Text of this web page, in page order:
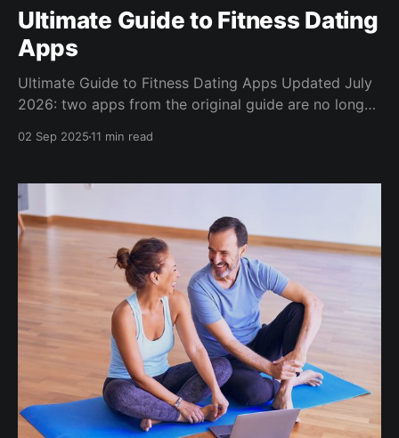
Ultimate Guide to Fitness Dating
Apps
Ultimate Guide to Fitness Dating Apps Updated July
2026: two apps from the original guide are no longer
new contenders joined the list, and there is a new
02 Sep 202511 min read